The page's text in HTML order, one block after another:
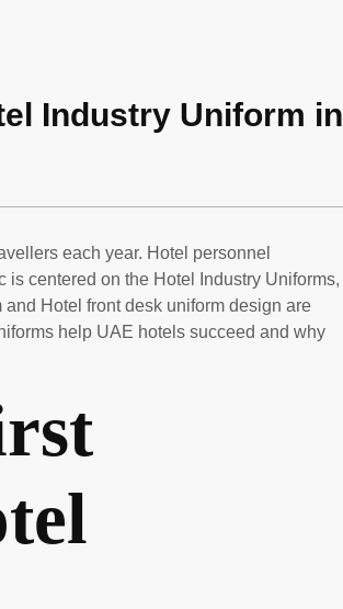
Industry Uniform in
each year. Hotel personnel
centered on the Hotel Industry Uniforms,
Hotel front desk uniform design are
help UAE hotels succeed and why